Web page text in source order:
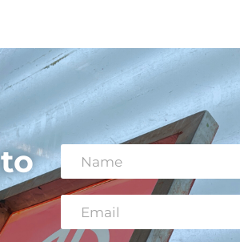
N
a
m
e
E
a